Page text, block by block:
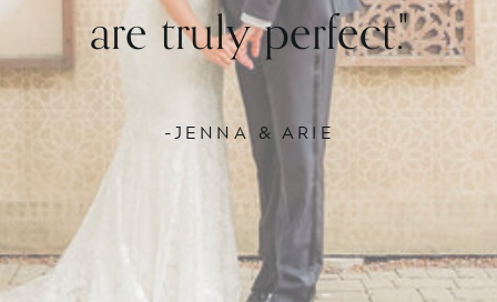
-JENNA & ARIE
are truly perfect."